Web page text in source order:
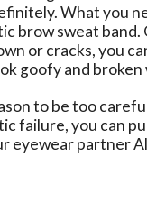
What you
brow sweat band.
or cracks, you
goofy and
to be too
failure, you can
eyewear partner